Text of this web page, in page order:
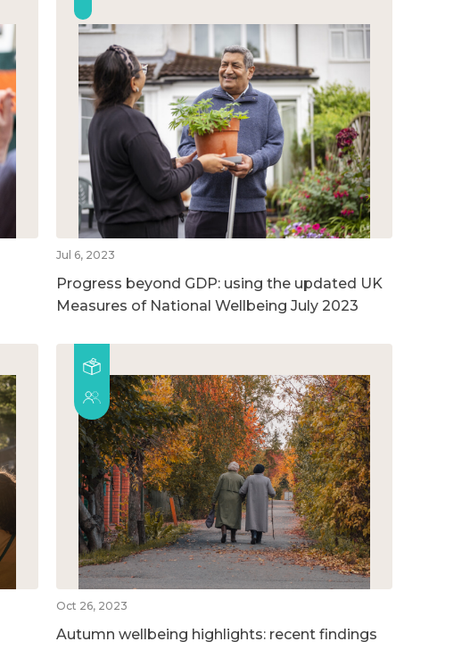
Jul 6, 2023
Progress beyond GDP: using the updated UK
Measures of National Wellbeing July 2023
Oct 26, 2023
Autumn wellbeing highlights: recent findings